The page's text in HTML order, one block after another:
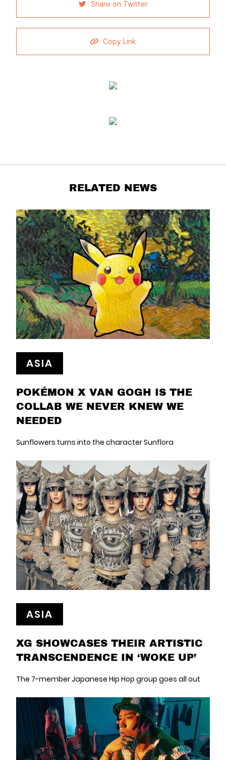
Share on Twitter
Copy Link
RELATED NEWS
ASIA
POKÉMON X VAN GOGH IS THE
COLLAB WE NEVER KNEW WE
NEEDED
Sunflowers turns into the character Sunflora
ASIA
XG SHOWCASES THEIR ARTISTIC
TRANSCENDENCE IN ‘WOKE UP’
The 7-member Japanese Hip Hop group goes all out